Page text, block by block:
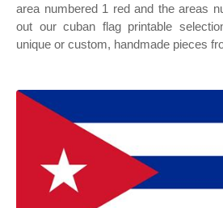
area numbered 1 red and the areas
out our cuban flag printable
unique or custom, handmade pieces